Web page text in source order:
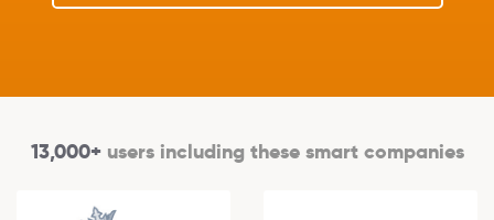
13,000+users including these smart companies